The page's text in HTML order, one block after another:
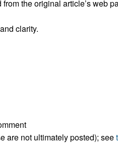
All ...the original article’s web
clarity.
are not ultimately posted); see